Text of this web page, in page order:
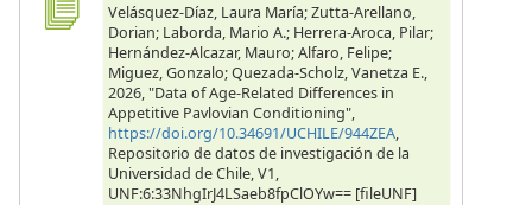
Velásquez-Díaz, Laura María; Zutta-Arellano,
Dorian; Laborda, Mario A.; Herrera-Aroca, Pilar;
Hernández-Alcazar, Mauro; Alfaro, Felipe;
Miguez, Gonzalo; Quezada-Scholz, Vanetza E.,
2026, "Data of Age-Related Differences in
Appetitive Pavlovian Conditioning",
https://doi.org/10.34691/UCHILE/944ZEA,
Repositorio de datos de investigación de la
Universidad de Chile, V1,
UNF:6:33NhgIrJ4LSaeb8fpClOYw== [fileUNF]